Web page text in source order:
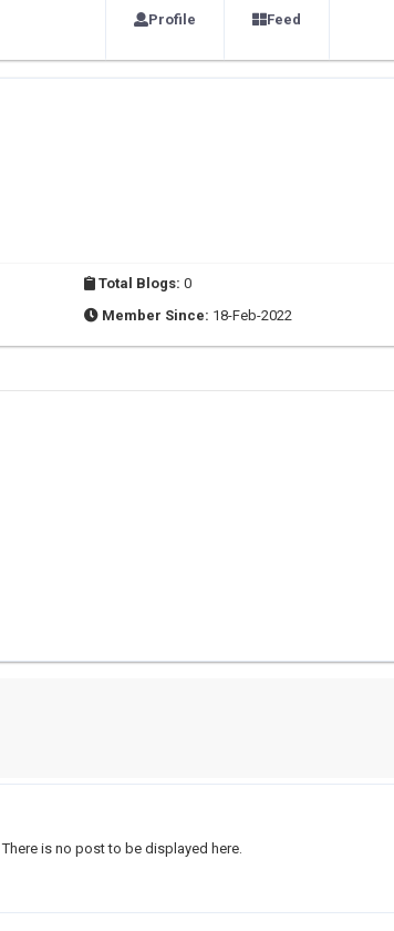
Profile Feed
Total Blogs: 0
Member Since: 18-Feb-2022
There is no post to be displayed here.